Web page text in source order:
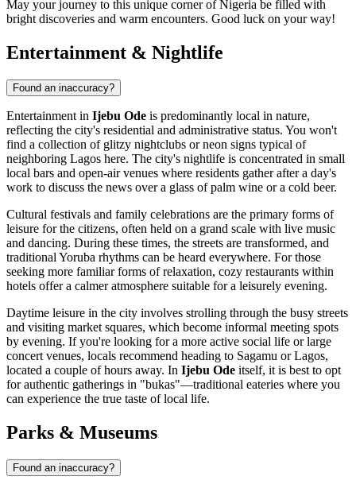
May your journey to this unique corner of Nigeria be filled with
bright discoveries and warm encounters. Good luck on your way!
Entertainment & Nightlife
Found an inaccuracy?
Entertainment in Ijebu Ode is predominantly local in nature,
reflecting the city's residential and administrative status. You won't
find a collection of glitzy nightclubs or neon signs typical of
neighboring Lagos here. The city's nightlife is concentrated in small
local bars and open-air venues where residents gather after a day's
work to discuss the news over a glass of palm wine or a cold beer.
Cultural festivals and family celebrations are the primary forms of
leisure for the citizens, often held on a grand scale with live music
and dancing. During these times, the streets are transformed, and
traditional Yoruba rhythms can be heard everywhere. For those
seeking more familiar forms of relaxation, cozy restaurants within
hotels offer a calmer atmosphere suitable for a leisurely evening.
Daytime leisure in the city involves strolling through the busy streets
and visiting market squares, which become informal meeting spots
by evening. If you're looking for a more active social life or large
concert venues, locals recommend heading to Sagamu or Lagos,
located a couple of hours away. In Ijebu Ode itself, it is best to opt
for authentic gatherings in "bukas"—traditional eateries where you
can experience the true taste of local life.
Parks & Museums
Found an inaccuracy?